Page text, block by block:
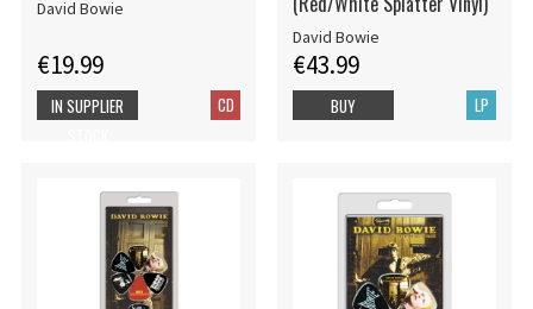
David Bowie
€19.99
CD
IN SUPPLIER
David Bowie
€43.99
LP
BUY